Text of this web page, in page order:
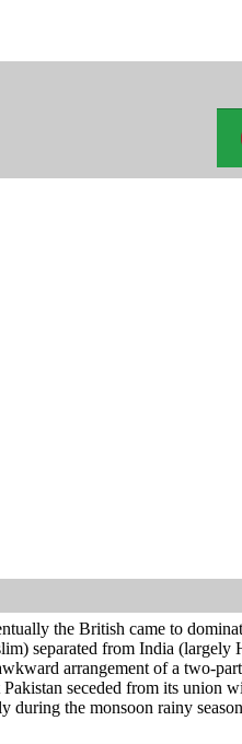
the British came to
separated from India (largely
arrangement of a two-
seceded from its union
the monsoon rainy